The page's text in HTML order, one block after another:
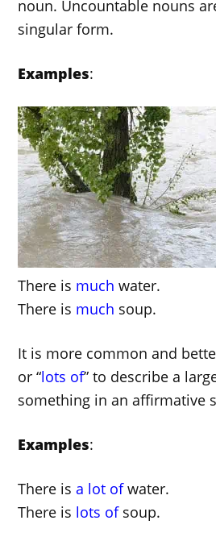
noun. Uncountable nouns
singular form.
Examples:
There is much water.
There is much soup.
It is more common and
or “lots of” to describe a
something in an affirmative
Examples:
There isa lot ofwater.
There is lots ofsoup.